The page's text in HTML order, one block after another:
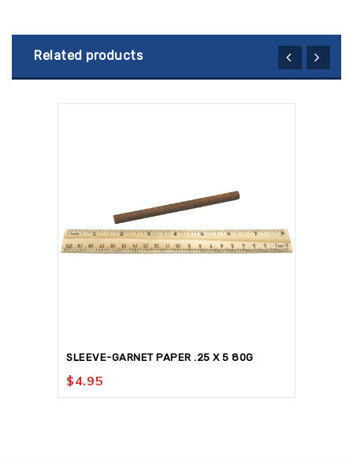
Related products
SLEEVE-GARNET PAPER .25 X 5 80G
$4.95